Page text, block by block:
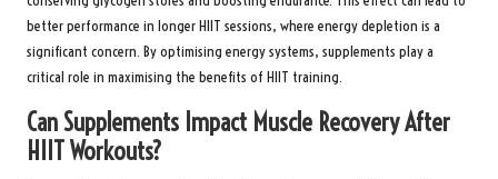
better performance in longer HIIT sessions, where energy depletion is a
significant concern. By optimising energy systems, supplements play a
critical role in maximising the benefits of HIIT training.
Can Supplements Impact Muscle Recovery After
HIIT Workouts?